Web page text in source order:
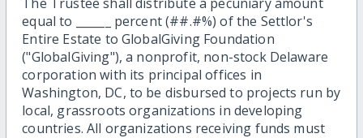
equal to ______ percent (##.#%) of the Settlor's
Entire Estate to GlobalGiving Foundation
("GlobalGiving"), a nonprofit, non-stock Delaware
corporation with its principal offices in
Washington, DC, to be disbursed to projects run by
local, grassroots organizations in developing
countries. All organizations receiving funds must